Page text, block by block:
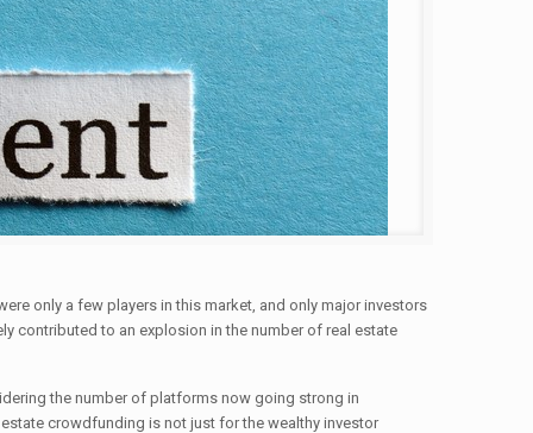
only a few players in this market, and only major investors
contributed to an explosion in the number of real estate
the number of platforms now going strong in
crowdfunding is not just for the wealthy investor